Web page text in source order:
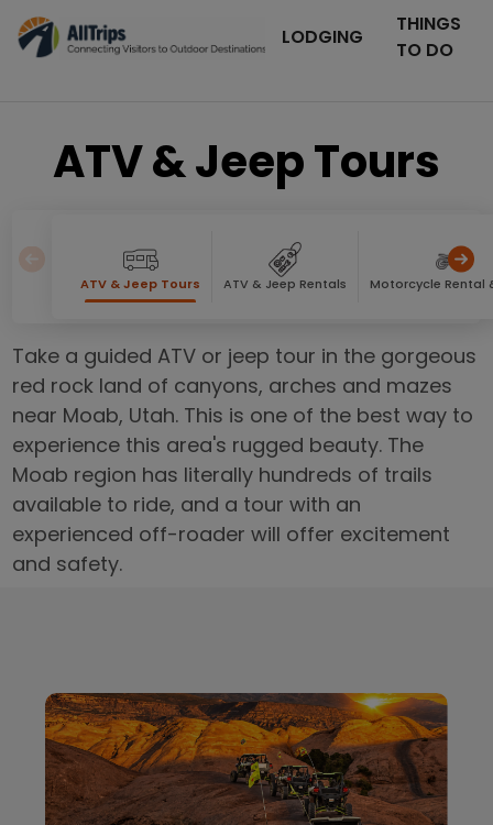
LODGING
THINGS
TO DO
ATV & Jeep Tours
ATV & Jeep Tours ATV & Jeep Rentals Motorcycle Rental
Take a guided ATV or jeep tour in the gorgeous
red rock land of canyons, arches and mazes
near Moab, Utah. This is one of the best way to
experience this area's rugged beauty. The
Moab region has literally hundreds of trails
available to ride, and a tour with an
experienced off-roader will offer excitement
and safety.